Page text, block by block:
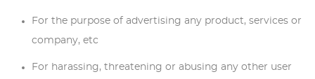
For the purpose of advertising any product, services or
company, etc
For harassing, threatening or abusing any other user